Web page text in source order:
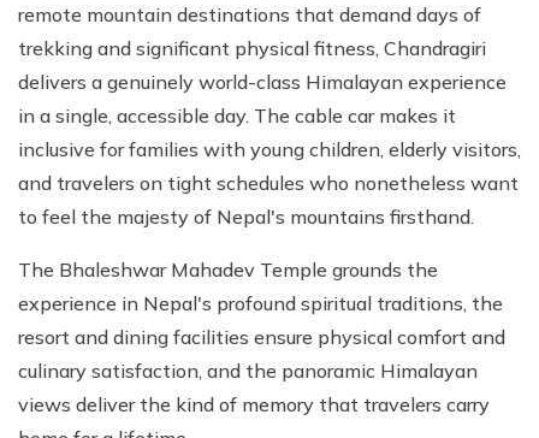
remote mountain destinations that demand days of
trekking and significant physical fitness, Chandragiri
delivers a genuinely world-class Himalayan experience
in a single, accessible day. The cable car makes it
inclusive for families with young children, elderly visitors,
and travelers on tight schedules who nonetheless want
to feel the majesty of Nepal's mountains firsthand.
The Bhaleshwar Mahadev Temple grounds the
experience in Nepal's profound spiritual traditions, the
resort and dining facilities ensure physical comfort and
culinary satisfaction, and the panoramic Himalayan
views deliver the kind of memory that travelers carry